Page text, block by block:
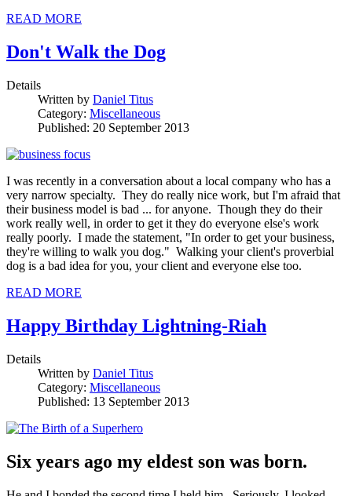
READ MORE
Don't Walk the Dog
Details
Written by Daniel Titus
Category: Miscellaneous
Published: 20 September 2013
I was recently in a conversation about a local company who has a
very narrow specialty. They do really nice work, but I'm afraid that
their business model is bad ... for anyone. Though they do their
work really well, in order to get it they do everyone else's work
really poorly. I made the statement, "In order to get your business,
they're willing to walk you dog." Walking your client's proverbial
dog is a bad idea for you, your client and everyone else too.
READ MORE
Happy Birthday Lightning-Riah
Details
Written by Daniel Titus
Category: Miscellaneous
Published: 13 September 2013
Six years ago my eldest son was born.